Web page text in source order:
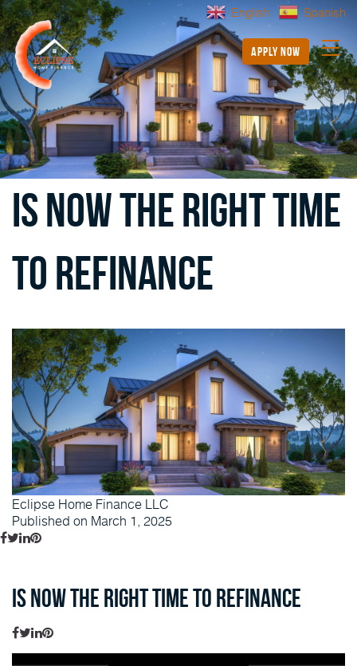
apply now
Is Now the Right Time
to Refinance
Eclipse Home Finance LLC
Published on March 1, 2025
Is Now the Right Time to Refinance
English Spanish